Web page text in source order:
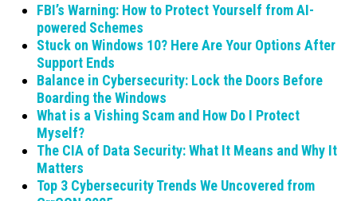
FBI’s Warning: How to Protect Yourself from AI-
powered Schemes
Stuck on Windows 10? Here Are Your Options After
Support Ends
Balance in Cybersecurity: Lock the Doors Before
Boarding the Windows
What is a Vishing Scam and How Do I Protect
Myself?
The CIA of Data Security: What It Means and Why It
Matters
Top 3 Cybersecurity Trends We Uncovered from